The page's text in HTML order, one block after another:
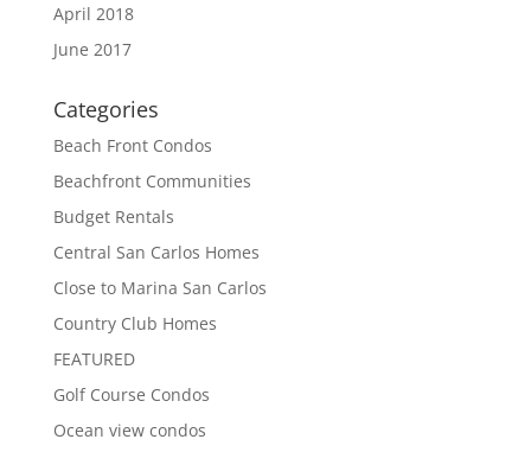
April 2018
June 2017
Categories
Beach Front Condos
Beachfront Communities
Budget Rentals
Central San Carlos Homes
Close to Marina San Carlos
Country Club Homes
FEATURED
Golf Course Condos
Ocean view condos